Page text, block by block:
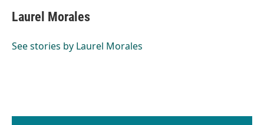
e
b
o
k
e
I
i
l
Laurel Morales
See stories by Laurel Morales